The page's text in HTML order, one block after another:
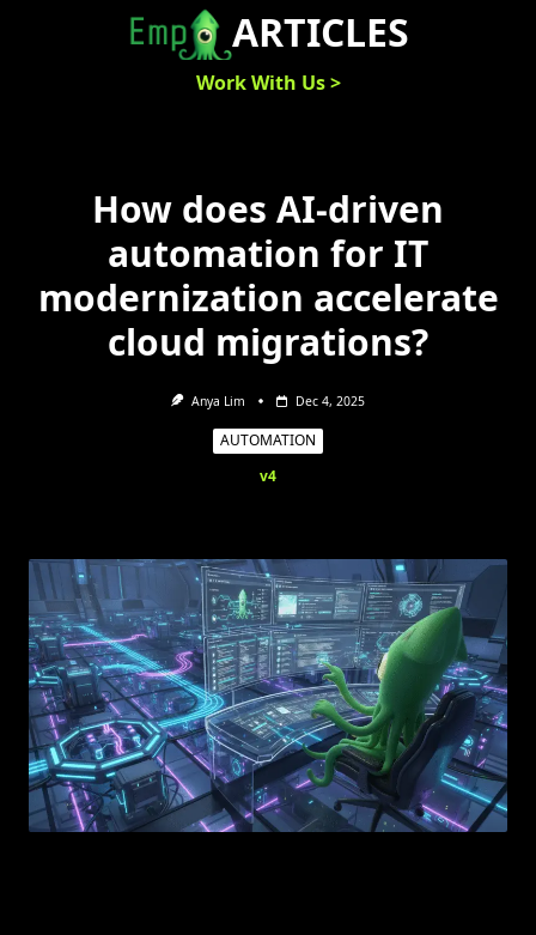
ARTICLES
Work With Us >
How does AI-driven
automation for IT
modernization accelerate
cloud migrations?
Anya Lim Dec 4, 2025
AUTOMATION
v4